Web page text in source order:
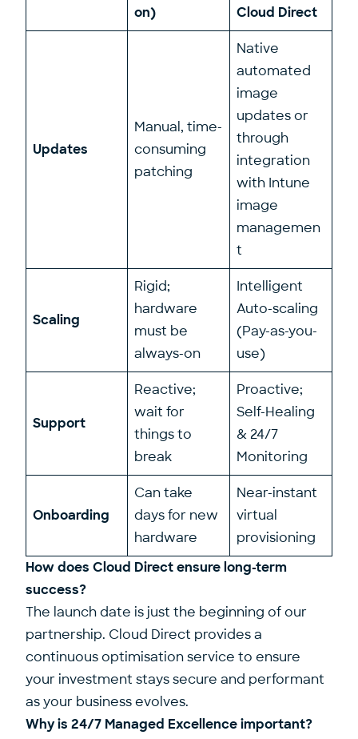
on)
Cloud Direct
Updates
Manual, time-
consuming
patching
Native
automated
image
updates or
through
integration
with Intune
image
managemen
t
Scaling
Rigid;
hardware
must be
always-on
Intelligent
Auto-scaling
(Pay-as-you-
use)
Support
Reactive;
wait for
things to
break
Proactive;
Self-Healing
& 24/7
Monitoring
Onboarding
Can take
days for new
hardware
Near-instant
virtual
provisioning
How does Cloud Direct ensure long-term
success?
The launch date is just the beginning of our
partnership. Cloud Direct provides a
continuous optimisation service to ensure
your investment stays secure and performant
as your business evolves.
Why is 24/7 Managed Excellence important?